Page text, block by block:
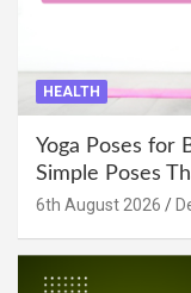
HEALTH
Yoga Poses for
Simple Poses
6th August 2026